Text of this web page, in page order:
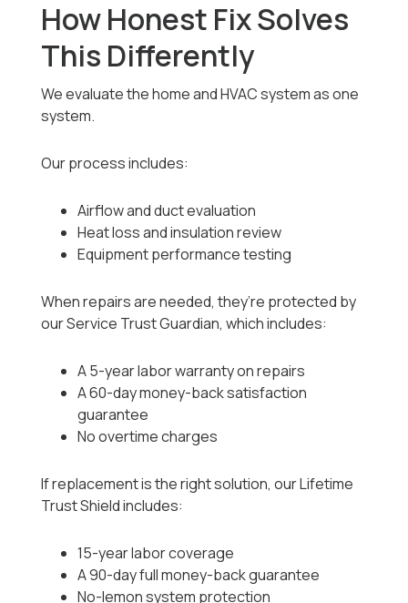
How Honest Fix Solves
This Differently
We evaluate the home and HVAC system as one
system.
Our process includes:
Airflow and duct evaluation
Heat loss and insulation review
Equipment performance testing
When repairs are needed, they’re protected by
our Service Trust Guardian, which includes:
A 5-year labor warranty on repairs
A 60-day money-back satisfaction
guarantee
No overtime charges
If replacement is the right solution, our Lifetime
Trust Shield includes:
15-year labor coverage
A 90-day full money-back guarantee
No-lemon system protection